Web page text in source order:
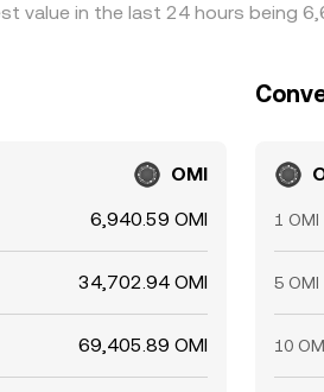
value in the last 24 hours being
OMI
6,940.59 OMI
34,702.94 OMI
69,405.89 OMI
1 OMI
5 OMI
10